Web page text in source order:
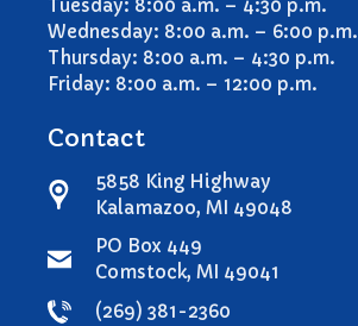
Tuesday: 8:00 a.m. – 4:30 p.m.
Wednesday: 8:00 a.m. – 6:00 p.m.
Thursday: 8:00 a.m. – 4:30 p.m.
Friday: 8:00 a.m. – 12:00 p.m.
Contact
5858 King Highway
Kalamazoo, MI 49048
PO Box 449
Comstock, MI 49041
(269) 381-2360